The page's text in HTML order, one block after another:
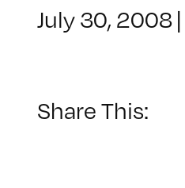
July 30, 2008|
Share This: